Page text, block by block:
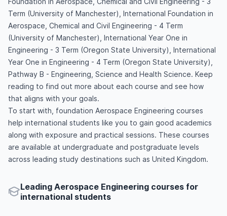
Term (University of Manchester), International Foundation in
Aerospace, Chemical and Civil Engineering - 4 Term
(University of Manchester), International Year One in
Engineering - 3 Term (Oregon State University), International
Year One in Engineering - 4 Term (Oregon State University),
Pathway B - Engineering, Science and Health Science. Keep
reading to find out more about each course and see how
that aligns with your goals.
To start with, foundation Aerospace Engineering courses
help international students like you to gain good academics
along with exposure and practical sessions. These courses
are available at undergraduate and postgraduate levels
across leading study destinations such as United Kingdom.
Leading Aerospace Engineering courses for
international students